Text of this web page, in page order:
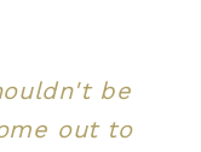
be
out to